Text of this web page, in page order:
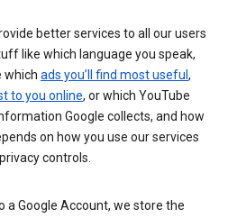
better services to all our users
like which language you speak,
which ads you’ll find most useful ,
to you online, or which YouTube
Google collects, and how
on how you use our services
controls.
a Google Account, we store the